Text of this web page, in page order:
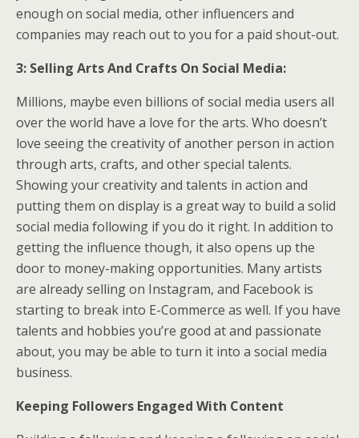
enough on social media, other influencers and
companies may reach out to you for a paid shout-out.
3: Selling Arts And Crafts On Social Media:
Millions, maybe even billions of social media users all
over the world have a love for the arts. Who doesn’t
love seeing the creativity of another person in action
through arts, crafts, and other special talents.
Showing your creativity and talents in action and
putting them on display is a great way to build a solid
social media following if you do it right. In addition to
getting the influence though, it also opens up the
door to money-making opportunities. Many artists
are already selling on Instagram, and Facebook is
starting to break into E-Commerce as well. If you have
talents and hobbies you’re good at and passionate
about, you may be able to turn it into a social media
business.
Keeping Followers Engaged With Content